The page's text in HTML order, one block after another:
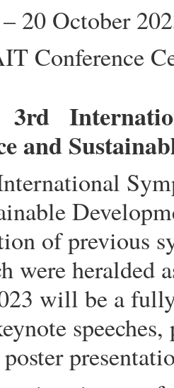
20 October
Conference
and
of previous
were heralded
will be a
poster